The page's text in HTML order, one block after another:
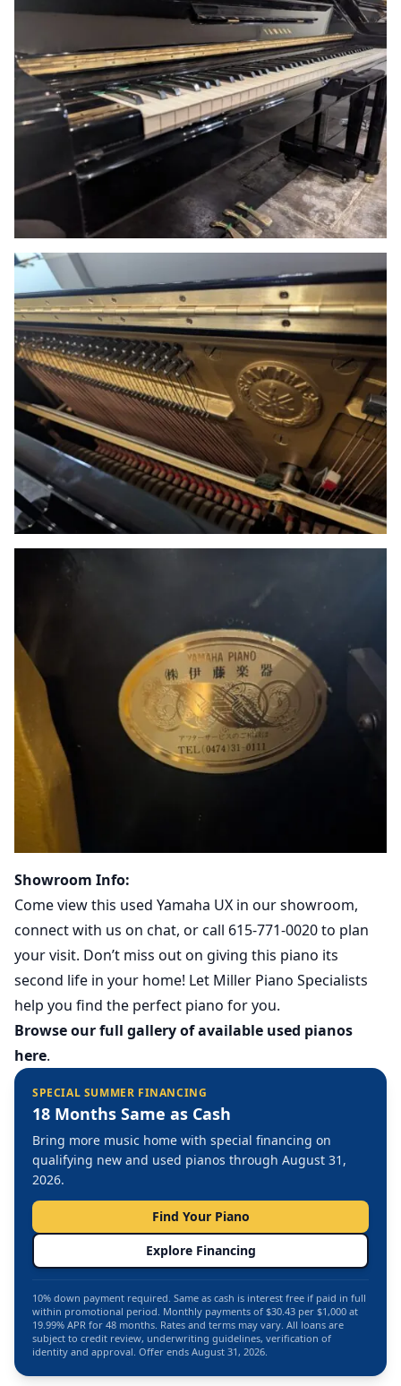
Showroom Info:
Come view this used Yamaha UX in our showroom,
connect with us on chat, or call 615-771-0020 to plan
your visit. Don’t miss out on giving this piano its
second life in your home! Let Miller Piano Specialists
help you find the perfect piano for you.
Browse our full gallery of available used pianos
here.
SPECIAL SUMMER FINANCING
18 Months Same as Cash
Bring more music home with special financing on
qualifying new and used pianos through August 31,
2026.
Find Your Piano
Explore Financing
10% down payment required. Same as cash is interest free if paid in full
within promotional period. Monthly payments of $30.43 per $1,000 at
19.99% APR for 48 months. Rates and terms may vary. All loans are
subject to credit review, underwriting guidelines, verification of
identity and approval. Offer ends August 31, 2026.